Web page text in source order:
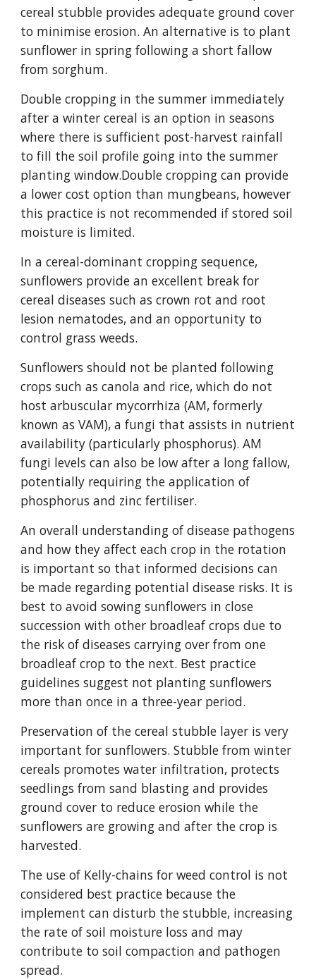
cereal stubble provides adequate ground cover
to minimise erosion. An alternative is to plant
sunflower in spring following a short fallow
from sorghum.
Double cropping in the summer immediately
after a winter cereal is an option in seasons
where there is sufficient post-harvest rainfall
to fill the soil profile going into the summer
planting window.Double cropping can provide
a lower cost option than mungbeans, however
this practice is not recommended if stored soil
moisture is limited.
In a cereal-dominant cropping sequence,
sunflowers provide an excellent break for
cereal diseases such as crown rot and root
lesion nematodes, and an opportunity to
control grass weeds.
Sunflowers should not be planted following
crops such as canola and rice, which do not
host arbuscular mycorrhiza (AM, formerly
known as VAM), a fungi that assists in nutrient
availability (particularly phosphorus). AM
fungi levels can also be low after a long fallow,
potentially requiring the application of
phosphorus and zinc fertiliser.
An overall understanding of disease pathogens
and how they affect each crop in the rotation
is important so that informed decisions can
be made regarding potential disease risks. It is
best to avoid sowing sunflowers in close
succession with other broadleaf crops due to
the risk of diseases carrying over from one
broadleaf crop to the next. Best practice
guidelines suggest not planting sunflowers
more than once in a three-year period.
Preservation of the cereal stubble layer is very
important for sunflowers. Stubble from winter
cereals promotes water infiltration, protects
seedlings from sand blasting and provides
ground cover to reduce erosion while the
sunflowers are growing and after the crop is
harvested.
The use of Kelly-chains for weed control is not
considered best practice because the
implement can disturb the stubble, increasing
the rate of soil moisture loss and may
contribute to soil compaction and pathogen
spread.